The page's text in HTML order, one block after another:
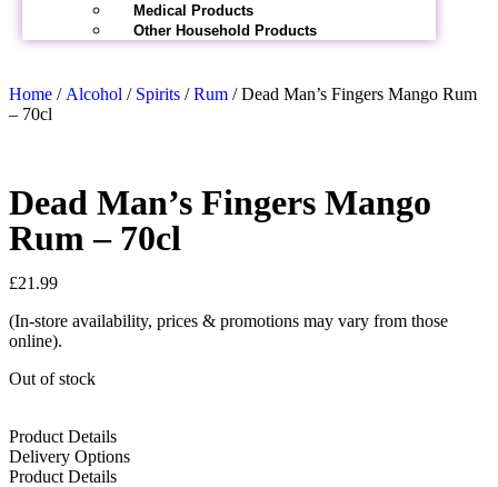
Medical Products
Other Household Products
Home / Alcohol / Spirits /Rum / Dead Man’s Fingers Mango Rum
– 70cl
Dead Man’s Fingers Mango
Rum – 70cl
£21.99
(In-store availability, prices & promotions may vary from those
online).
Out of stock
Product Details
Delivery Options
Product Details